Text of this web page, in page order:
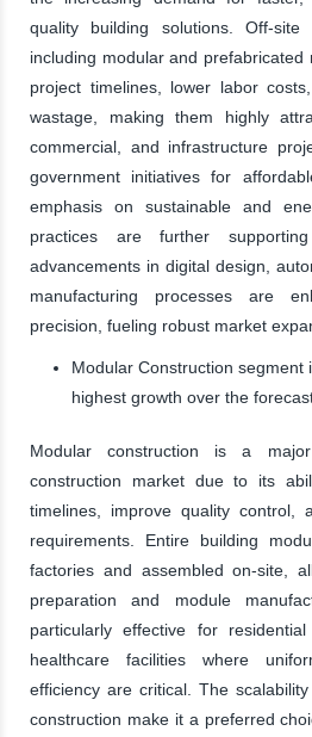
quality building solutions. Off-site
including modular and prefabricated
project timelines, lower labor
wastage, making them highly
commercial, and infrastructure
government initiatives for
emphasis on sustainable and
practices are further supporting
advancements in digital design,
manufacturing processes are
precision, fueling robust market
Modular Construction segment
highest growth over the
Modular construction is a
construction market due to its
timelines, improve quality control,
requirements. Entire building
factories and assembled on-site,
preparation and module
particularly effective for
healthcare facilities where
efficiency are critical. The
construction make it a preferred